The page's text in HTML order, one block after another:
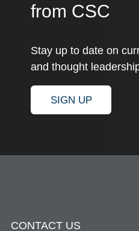
from CSC
Stay up to date on
and thought
SIGN UP
CONTACT US